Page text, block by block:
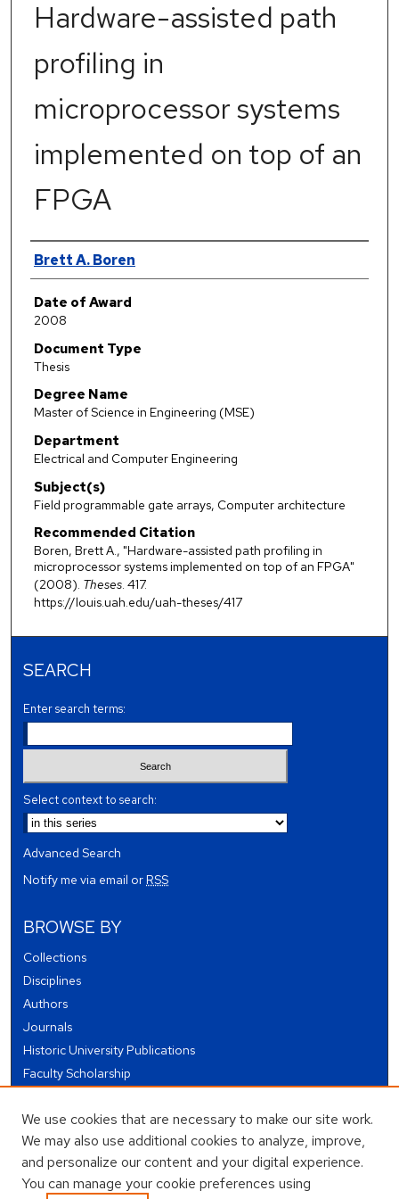
Hardware-assisted path
profiling in
microprocessor systems
implemented on top of an
FPGA
Author
Brett A. Boren
Date of Award
2008
Document Type
Thesis
Degree Name
Master of Science in Engineering (MSE)
Department
Electrical and Computer Engineering
Subject(s)
Field programmable gate arrays, Computer architecture
Recommended Citation
Boren, Brett A., "Hardware-assisted path profiling in
microprocessor systems implemented on top of an FPGA"
(2008). Theses. 417.
https://louis.uah.edu/uah-theses/417
SEARCH
Enter search terms:
Select context to search:
Advanced Search
Notify me via email orRSS
BROWSE BY
Collections
Disciplines
Authors
Journals
Historic University Publications
Faculty Scholarship
Theses and Dissertations
Conferences and Events
Open Educational Resources (OER)
Open Data
We use cookies that are necessary to make our site work.
We may also use additional cookies to analyze, improve,
and personalize our content and your digital experience.
You can manage your cookie preferences using